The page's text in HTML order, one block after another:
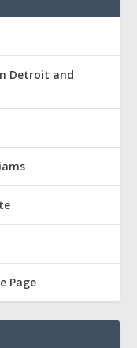
Detroit and
Page